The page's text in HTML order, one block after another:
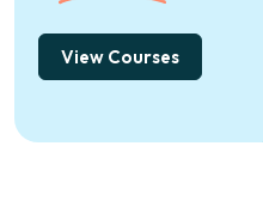
View Courses